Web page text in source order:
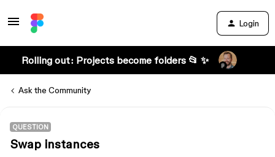
Login
Rolling out: Projects become folders 📂 ✨
Ask the Community
QUESTION
Swap instances